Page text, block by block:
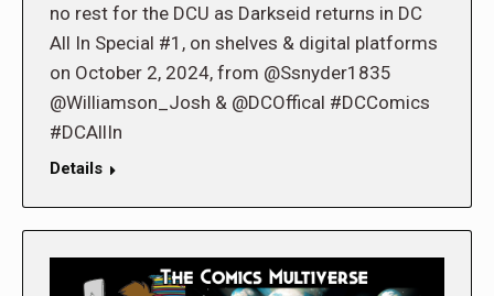
no rest for the DCU as Darkseid returns in DC
All In Special #1, on shelves & digital platforms
on October 2, 2024, from @Ssnyder1835
@Williamson_Josh & @DCOffical #DCComics
#DCAllIn
Details